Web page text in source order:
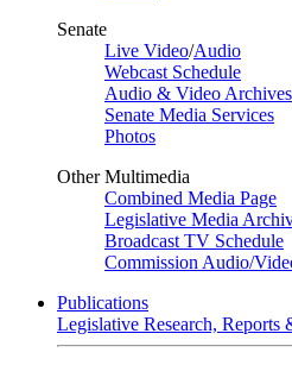
Senate
Live Video/Audio
Webcast Schedule
Audio & Video Archives
Senate Media Services
Photos
Other Multimedia
Combined Media Page
Legislative Media
Broadcast TV Schedule
Commission Audio/
Publications
Legislative Research, Reports